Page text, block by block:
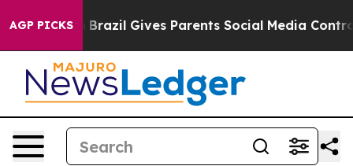
AGP PICKS
Brazil Gives Parents Social Media Controls for